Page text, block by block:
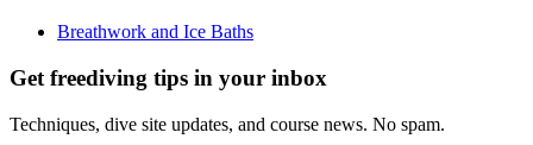
Breathwork and Ice Baths
Get freediving tips in your inbox
Techniques, dive site updates, and course news. No spam.